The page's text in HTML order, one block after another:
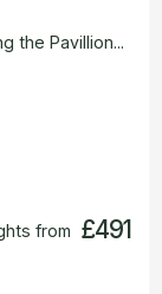
the Pavillion...
from £491